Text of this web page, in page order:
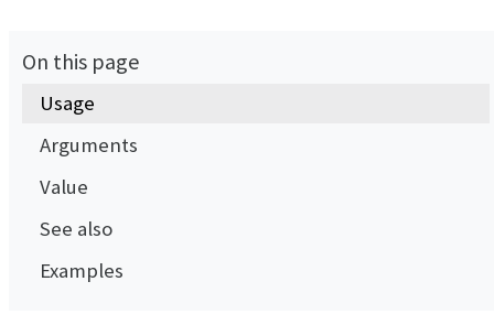
On this page
Usage
Arguments
Value
See also
Examples